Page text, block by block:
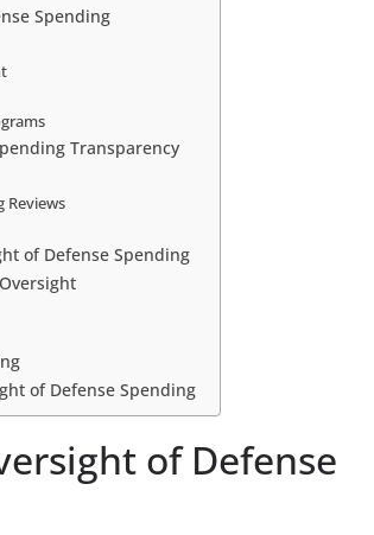
Spending
Transparency
Reviews
of Defense Spending
of Defense Spending
of Defense